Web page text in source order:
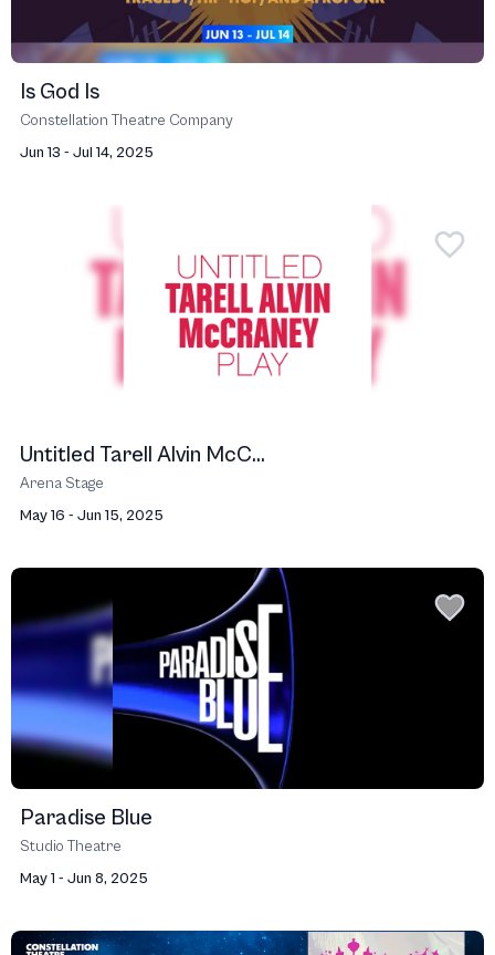
Is God Is
Constellation Theatre Company
Jun 13 - Jul 14, 2025
Untitled Tarell Alvin McC...
Arena Stage
May 16 - Jun 15, 2025
Paradise Blue
Studio Theatre
May 1 - Jun 8, 2025